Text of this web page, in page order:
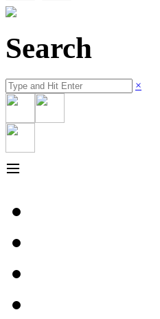
Search
×
≡